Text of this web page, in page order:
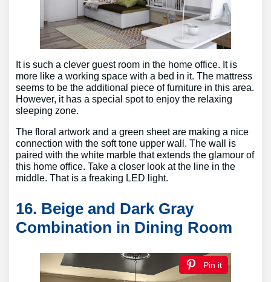
It is such a clever guest room in the home office. It is
more like a working space with a bed in it. The mattress
seems to be the additional piece of furniture in this area.
However, it has a special spot to enjoy the relaxing
sleeping zone.
The floral artwork and a green sheet are making a nice
connection with the soft tone upper wall. The wall is
paired with the white marble that extends the glamour of
this home office. Take a closer look at the line in the
middle. That is a freaking LED light.
16. Beige and Dark Gray
Combination in Dining Room
Pin it